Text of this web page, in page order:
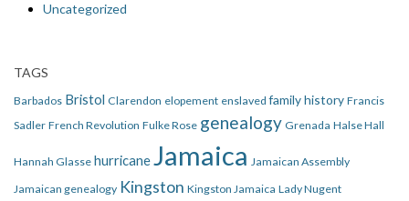
Uncategorized
TAGS
Barbados Bristol Clarendon elopement enslaved family history Francis
Sadler French Revolution Fulke Rose genealogy Grenada Halse Hall
Hannah Glasse hurricaneJamaica Jamaican Assembly
Jamaican genealogy Kingston Kingston Jamaica Lady Nugent